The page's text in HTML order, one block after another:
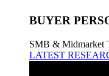
BUYER
SMB & Midmarket
LATEST